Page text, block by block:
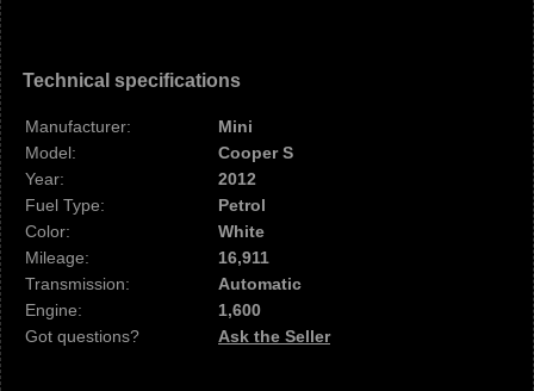
Technical specifications
Manufacturer:
Mini
Model:
Cooper S
Year:
2012
Fuel Type:
Petrol
Color:
White
Mileage:
16,911
Transmission:
Automatic
Engine:
1,600
Got questions?
Ask the Seller